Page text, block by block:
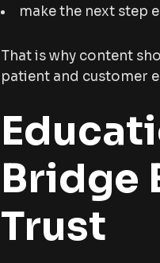
make the next step
That is why content
patient and customer
Bridge
Trust